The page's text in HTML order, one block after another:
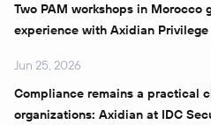
Two PAM workshops in Morocco
experience with Axidian Privilege
Jun 25, 2026
Compliance remains a practical
organizations: Axidian at IDC